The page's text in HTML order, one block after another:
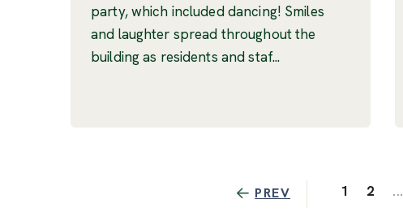
party, which included dancing! Smiles
and laughter spread throughout the
building as residents and staf...
PREV 1 2 ...